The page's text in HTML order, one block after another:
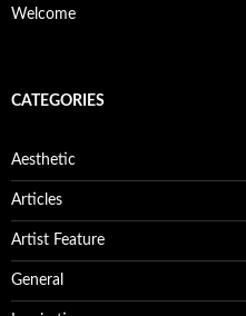
Welcome
CATEGORIES
Aesthetic
Articles
Artist Feature
General